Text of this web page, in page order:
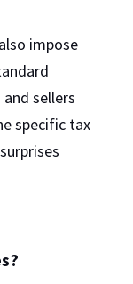
impose
sellers
specific tax